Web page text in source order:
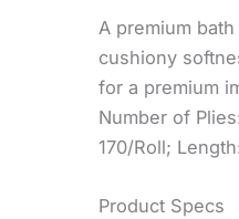
A premium
cushiony
for a premium
Number of
170/Roll;
Product Specs